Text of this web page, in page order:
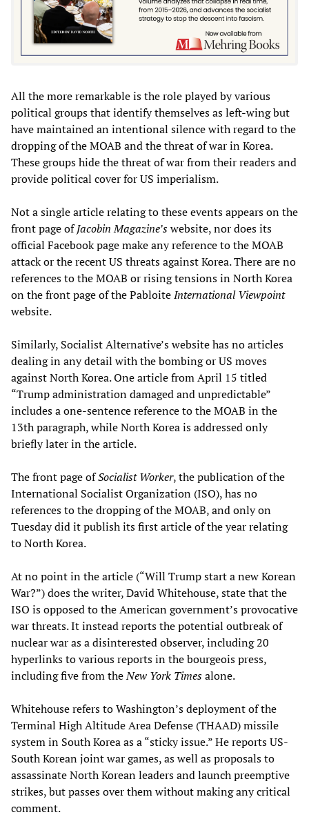
All the more remarkable is the role played by various
political groups that identify themselves as left-wing but
have maintained an intentional silence with regard to the
dropping of the MOAB and the threat of war in Korea.
These groups hide the threat of war from their readers and
provide political cover for US imperialism.
Not a single article relating to these events appears on the
front page ofJacobin Magazine’swebsite, nor does its
official Facebook page make any reference to the MOAB
attack or the recent US threats against Korea. There are no
references to the MOAB or rising tensions in North Korea
on the front page of the PabloiteInternational Viewpoint
website.
Similarly, Socialist Alternative’s website has no articles
dealing in any detail with the bombing or US moves
against North Korea. One article from April 15 titled
“Trump administration damaged and unpredictable”
includes a one-sentence reference to the MOAB in the
13th paragraph, while North Korea is addressed only
briefly later in the article.
The front page ofSocialist Worker, the publication of the
International Socialist Organization (ISO), has no
references to the dropping of the MOAB, and only on
Tuesday did it publish its first article of the year relating
to North Korea.
At no point in the article (“Will Trump start a new Korean
War?”) does the writer, David Whitehouse, state that the
ISO is opposed to the American government’s provocative
war threats. It instead reports the potential outbreak of
nuclear war as a disinterested observer, including 20
hyperlinks to various reports in the bourgeois press,
including five from theNew York Timesalone.
Whitehouse refers to Washington’s deployment of the
Terminal High Altitude Area Defense (THAAD) missile
system in South Korea as a “sticky issue.” He reports US-
South Korean joint war games, as well as proposals to
assassinate North Korean leaders and launch preemptive
strikes, but passes over them without making any critical
comment.